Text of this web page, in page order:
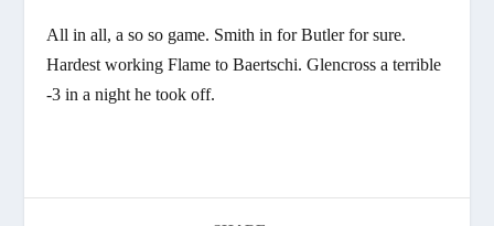
All in all, a so so game. Smith in for Butler for sure.
Hardest working Flame to Baertschi. Glencross a terrible
-3 in a night he took off.